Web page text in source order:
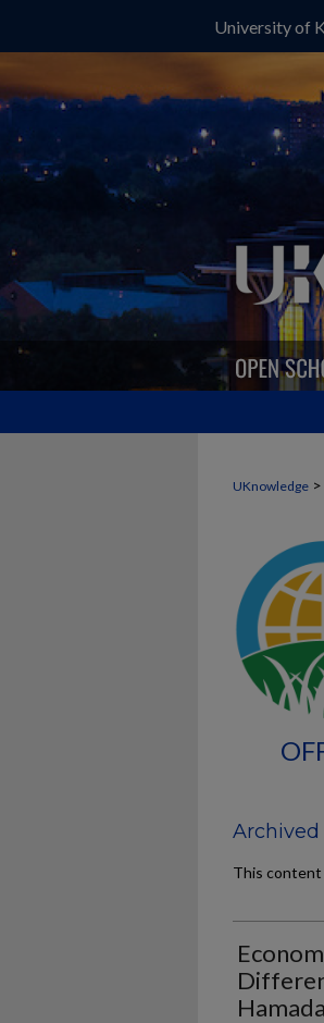
University of
UKnowledge >
Archived
This content